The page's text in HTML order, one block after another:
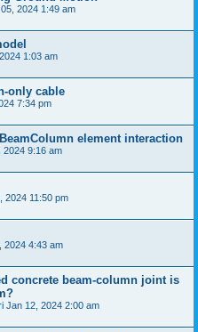
2024 1:49 am
1:03 am
only cable
7:34 pm
element interaction
2024 9:16 am
2024 11:50 pm
2024 4:43 am
concrete beam-column joint is
Jan 12, 2024 2:00 am